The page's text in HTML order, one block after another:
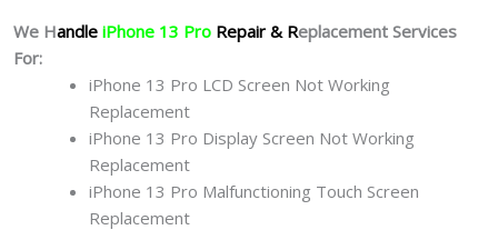
We Handle iPhone 13 Pro Repair & Replacement Services
For:
iPhone 13 Pro LCD Screen Not Working
Replacement
iPhone 13 Pro Display Screen Not Working
Replacement
iPhone 13 Pro Malfunctioning Touch Screen
Replacement